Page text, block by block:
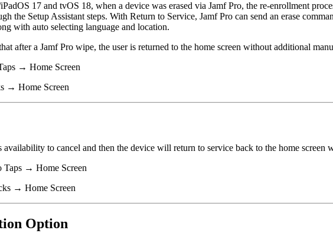
17 and tvOS 18, when a device was erased via Jamf Pro, the re-enrollment
the Setup Assistant steps. With Return to Service, Jamf Pro can send an erase
with auto selecting language and location.
after a Jamf Pro wipe, the user is returned to the home screen without additional
→ Home Screen
→ Home Screen
to cancel and then the device will return to service back to the home screen
→ Home Screen
→ Home Screen
Option